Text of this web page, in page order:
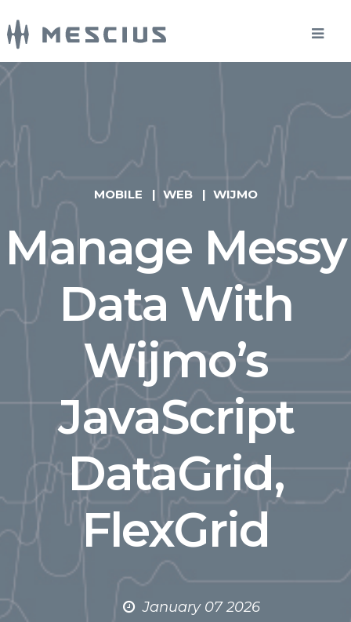
MOBILE WEB WIJMO
Manage Messy
Data With
Wijmo’s
JavaScript
DataGrid,
FlexGrid
January 07 2026